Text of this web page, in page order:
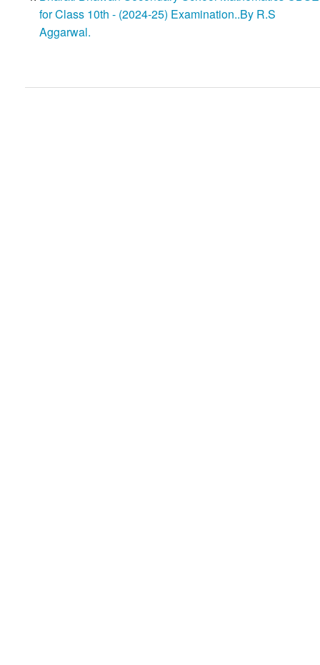
for Class 10th - (2024-25) Examination..By R.S
Aggarwal.